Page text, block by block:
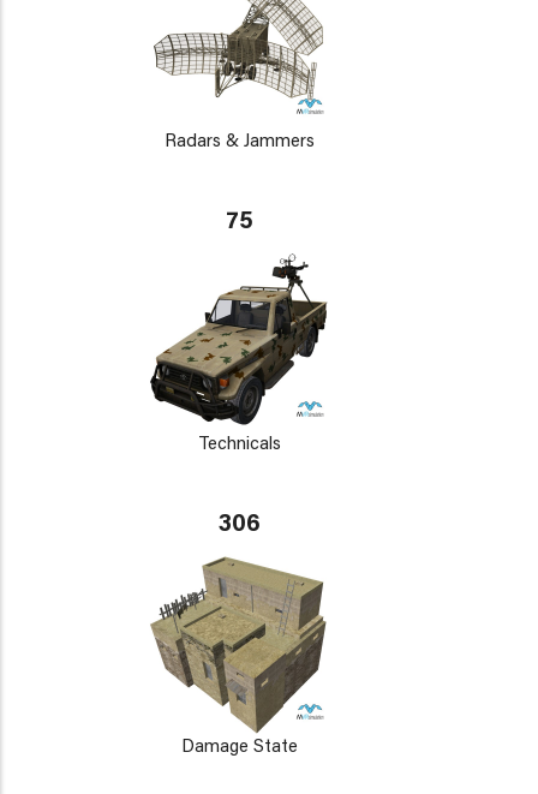
Radars & Jammers
75
Technicals
306
Damage State